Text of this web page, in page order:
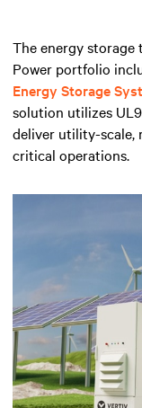
The energy
Power portfolio
Energy Storage
solution utilizes
deliver utility-scale,
critical operations.